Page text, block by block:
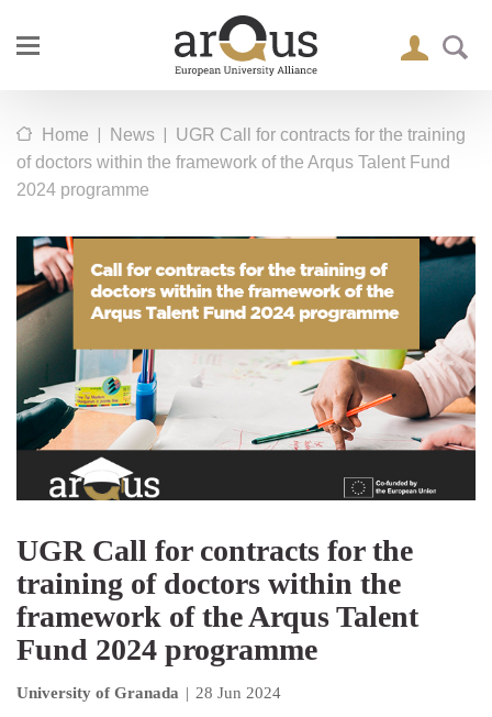
Home | News | UGR Call for contracts for the training
of doctors within the framework of the Arqus Talent Fund
2024 programme
UGR Call for contracts for the
training of doctors within the
framework of the Arqus Talent
Fund 2024 programme
University of Granada | 28 Jun 2024